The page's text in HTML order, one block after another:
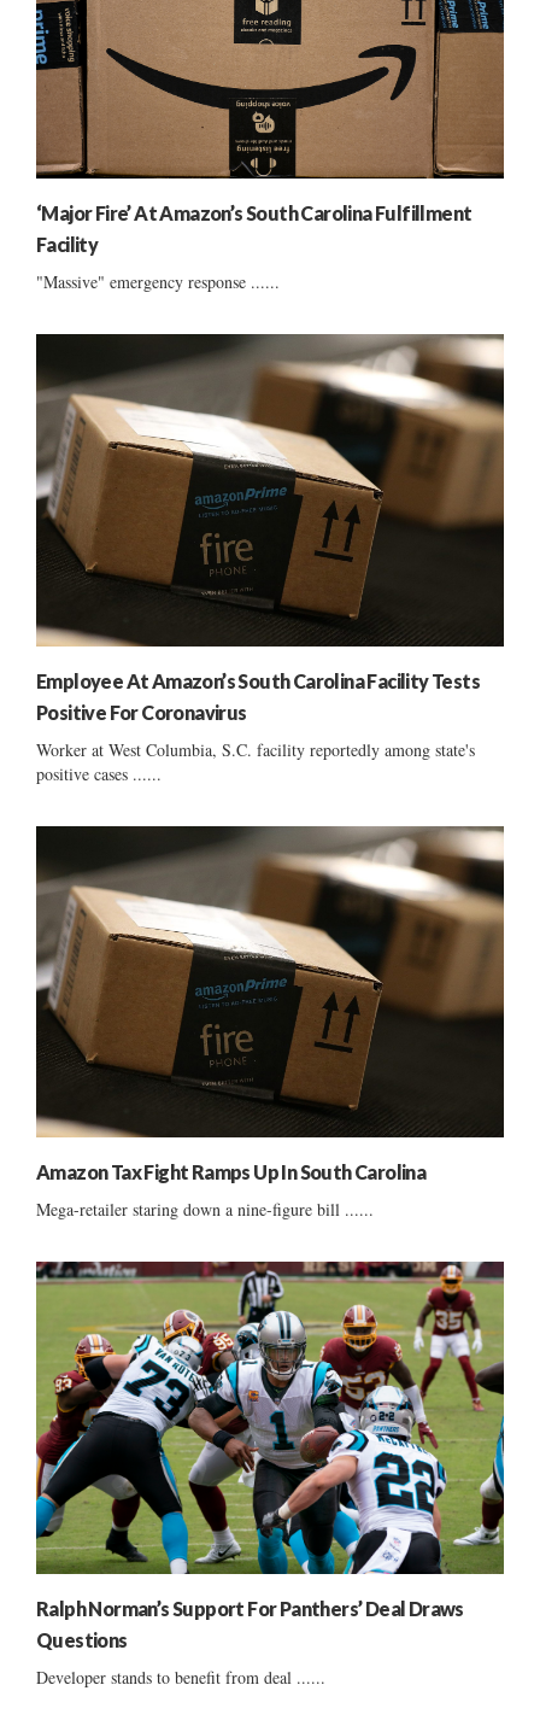
‘Major Fire’ At Amazon’s South Carolina Fulfillment
Facility
"Massive" emergency response ......
Employee At Amazon’s South Carolina Facility Tests
Positive For Coronavirus
Worker at West Columbia, S.C. facility reportedly among state's
positive cases ......
Amazon Tax Fight Ramps Up In South Carolina
Mega-retailer staring down a nine-figure bill ......
Ralph Norman’s Support For Panthers’ Deal Draws
Questions
Developer stands to benefit from deal ......